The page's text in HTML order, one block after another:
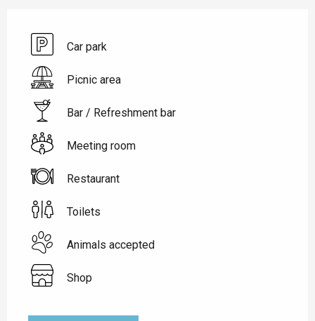
Car park
Picnic area
Bar / Refreshment bar
Meeting room
Restaurant
Toilets
Animals accepted
Shop